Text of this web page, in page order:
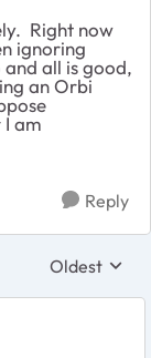
Right now
ignoring
and all is good,
an Orbi
am
Reply
Replies
Oldest